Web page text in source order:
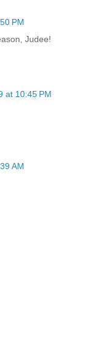
PM
Judee!
at 10:45 PM
AM